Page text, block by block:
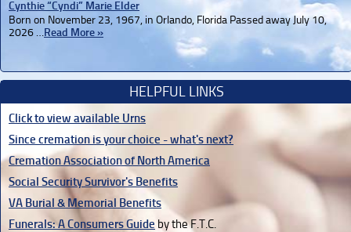
Cynthie “Cyndi” Marie Elder
Born on November 23, 1967, in Orlando, Florida Passed away July 10,
2026 …Read More »
HELPFUL LINKS
Click to view available Urns
Since cremation is your choice - what's next?
Cremation Association of North America
Social Security Survivor's Benefits
VA Burial & Memorial Benefits
Funerals: A Consumers Guide by the F.T.C.